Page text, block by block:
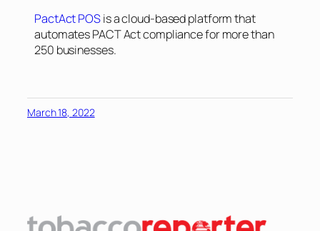
PactAct POSis a cloud-based platform that
automates PACT Act compliance for more than
250 businesses.
March 18, 2022